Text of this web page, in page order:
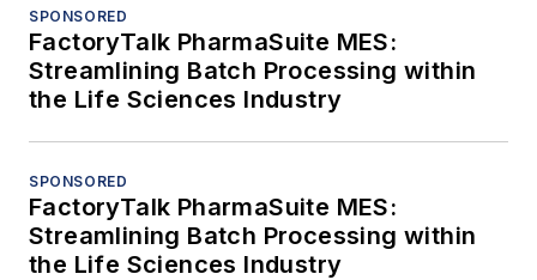
SPONSORED
FactoryTalk PharmaSuite MES:
Streamlining Batch Processing within
the Life Sciences Industry
SPONSORED
FactoryTalk PharmaSuite MES:
Streamlining Batch Processing within
the Life Sciences Industry